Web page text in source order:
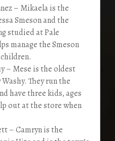
– Mikaela is the
Smeson and the
studied at Pale
manage the Smeson
– Mese is the oldest
They run the
have three kids, ages
out at the store when
– Camryn is the